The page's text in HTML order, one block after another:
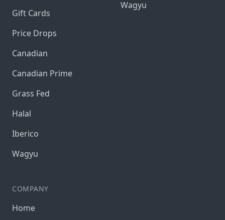
Gift Cards
Price Drops
Canadian
Canadian Prime
Grass Fed
Halal
Iberico
Wagyu
COMPANY
Home
Wagyu